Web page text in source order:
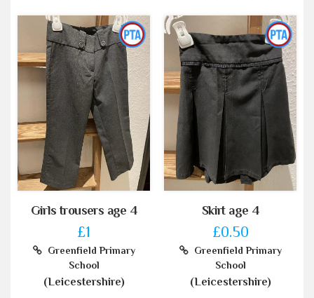
Girls trousers age 4
£1
Greenfield Primary
School
(Leicestershire)
Skirt age 4
£0.50
Greenfield Primary
School
(Leicestershire)